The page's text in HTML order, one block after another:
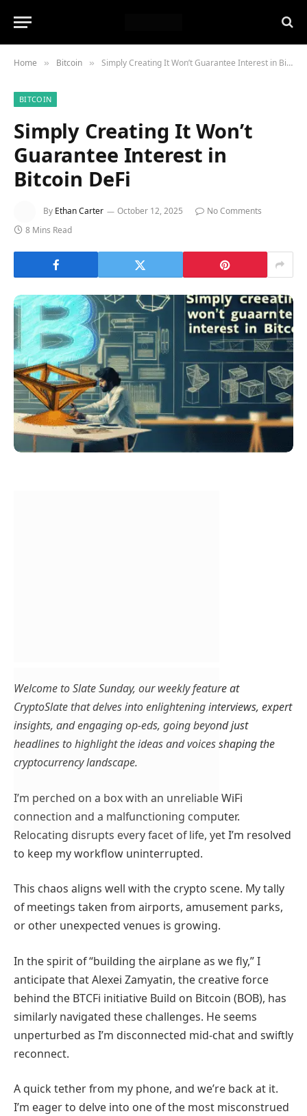
Home » Bitcoin » Simply Creating It Won’t Guarantee Interest in Bitcoin DeFi
BITCOIN
Simply Creating It Won’t
Guarantee Interest in
Bitcoin DeFi
By Ethan Carter October 12, 2025
No Comments
8 Mins Read
Welcome to Slate Sunday, our weekly feature at
CryptoSlate that delves into enlightening interviews, expert
insights, and engaging op-eds, going beyond just
headlines to highlight the ideas and voices shaping the
cryptocurrency landscape.
I’m perched on a box with an unreliable WiFi
connection and a malfunctioning computer.
Relocating disrupts every facet of life, yet I’m resolved
to keep my workflow uninterrupted.
This chaos aligns well with the crypto scene. My tally
of meetings taken from airports, amusement parks,
or other unexpected venues is growing.
In the spirit of “building the airplane as we fly,” I
anticipate that Alexei Zamyatin, the creative force
behind the BTCFi initiative Build on Bitcoin (BOB), has
similarly navigated these challenges. He seems
unperturbed as I’m disconnected mid-chat and swiftly
reconnect.
A quick tether from my phone, and we’re back at it.
I’m eager to delve into one of the most misconstrued